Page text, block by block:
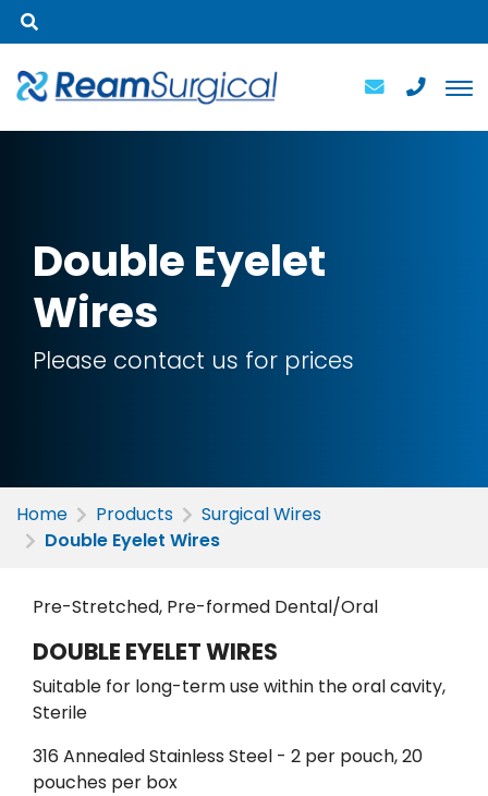
Double Eyelet
Wires
Please contact us for prices
Home Products
Surgical Wires
Double Eyelet Wires
Pre-Stretched, Pre-formed Dental/Oral
DOUBLE EYELET WIRES
Suitable for long-term use within the oral cavity,
Sterile
316 Annealed Stainless Steel - 2 per pouch, 20
pouches per box